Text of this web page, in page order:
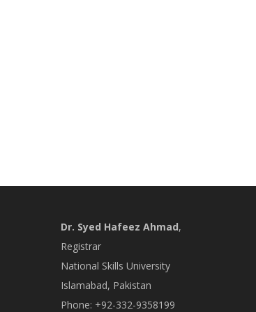
Dr. Syed Hafeez Ahmad,
Registrar
National Skills University
Islamabad, Pakistan
Phone: +92-332-9358199